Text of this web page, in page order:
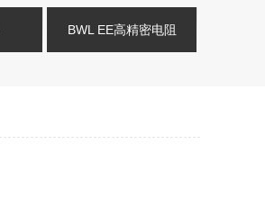
BWL EE高精密电阻